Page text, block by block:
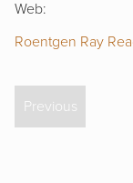
Web:
Roentgen Ray
Previous